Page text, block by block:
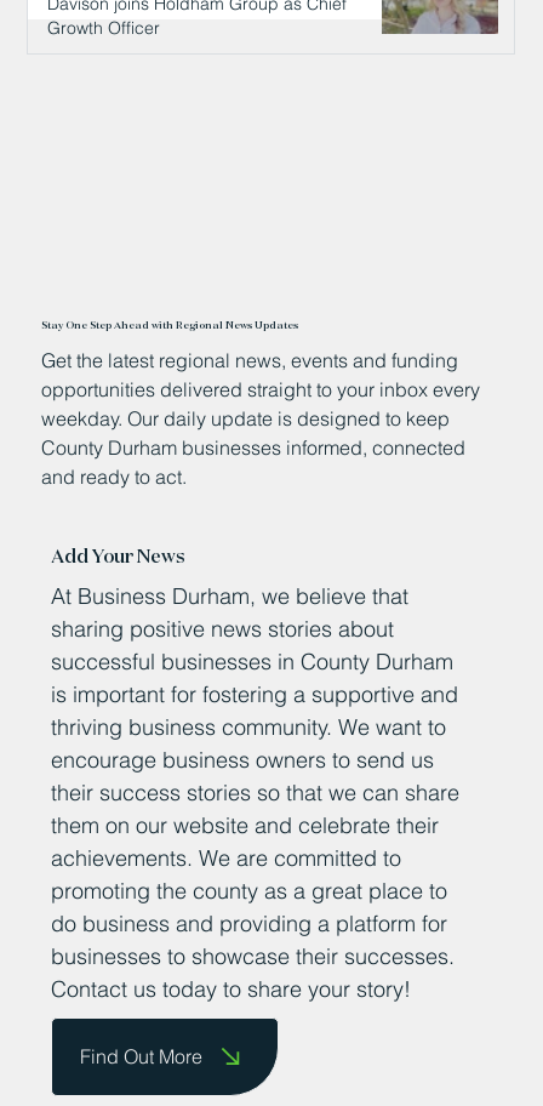
Growth Officer
Stay One Step Ahead with Regional News Updates
Get the latest regional news, events and funding
opportunities delivered straight to your inbox every
weekday. Our daily update is designed to keep
County Durham businesses informed, connected
and ready to act.
Add Your News
At Business Durham, we believe that
sharing positive news stories about
successful businesses in County Durham
is important for fostering a supportive and
thriving business community. We want to
encourage business owners to send us
their success stories so that we can share
them on our website and celebrate their
achievements. We are committed to
promoting the county as a great place to
do business and providing a platform for
businesses to showcase their successes.
Contact us today to share your story!
Find Out More